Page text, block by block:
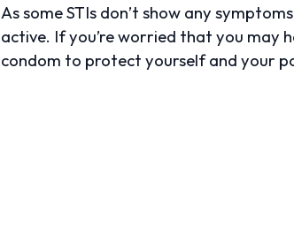
As some STIs don’t show any
active. If you’re worried that you may
condom to protect yourself and your